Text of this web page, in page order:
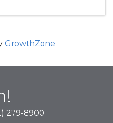
GrowthZone
279-8900